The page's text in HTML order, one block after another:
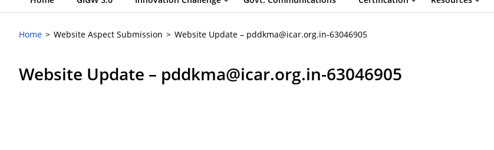
Home Website Aspect Submission Website Update – pddkma@icar.org.in-63046905
Website Update – pddkma@icar.org.in-63046905